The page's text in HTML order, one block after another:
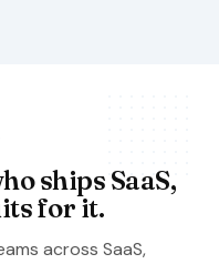
ships SaaS,
for it.
across SaaS,